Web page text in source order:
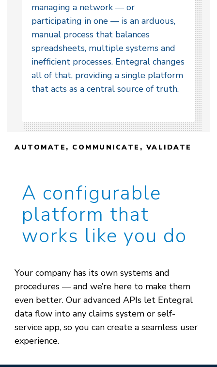
managing a network — or
participating in one — is an arduous,
manual process that balances
spreadsheets, multiple systems and
inefficient processes. Entegral changes
all of that, providing a single platform
that acts as a central source of truth.
AUTOMATE, COMMUNICATE, VALIDATE
A configurable
platform that
works like you do
Your company has its own systems and
procedures — and we’re here to make them
even better. Our advanced APIs let Entegral
data flow into any claims system or self-
service app, so you can create a seamless user
experience.